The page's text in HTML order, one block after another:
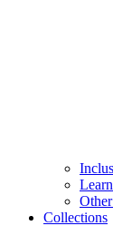
Collections